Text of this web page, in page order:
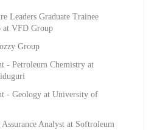
Leaders Graduate Trainee
at VFD Group
Group
- Petroleum Chemistry at
- Geology at University of
Analyst at Softroleum